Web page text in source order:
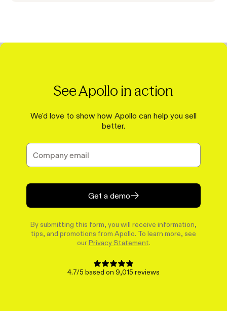
See Apollo in action
We'd love to show how Apollo can help you sell
better.
Get a demo
By submitting this form, you will receive information,
tips, and promotions from Apollo. To learn more, see
our Privacy Statement
4.7/5 based on 9,015 reviews